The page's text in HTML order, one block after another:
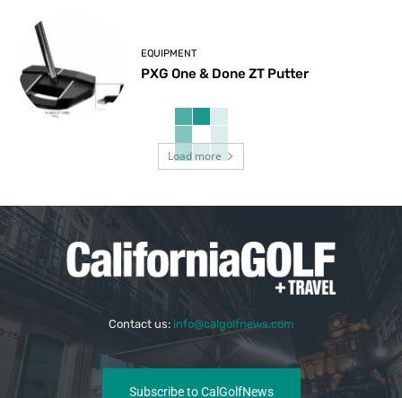
EQUIPMENT
PXG One & Done ZT Putter
Load more
Contact us: info@calgolfnews.com
Subscribe to CalGolfNews